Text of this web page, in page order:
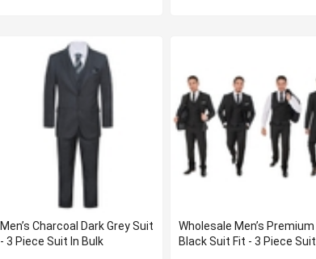
Men’s Charcoal Dark Grey Suit
- 3 Piece Suit In Bulk
Wholesale Men’s Premium
Black Suit Fit - 3 Piece Suit